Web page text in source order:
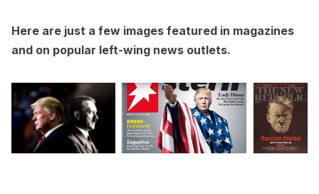
Here are just a few images featured in magazines
and on popular left-wing news outlets.